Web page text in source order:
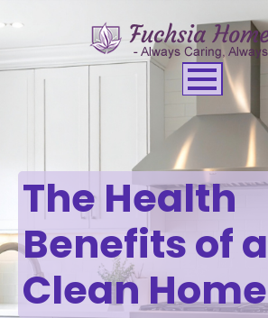
The Health
Benefits of a
Clean Home